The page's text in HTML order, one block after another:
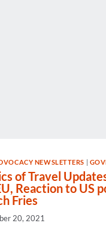
NEWSLETTERS |
of Travel
Reaction to US
Fries
20, 2021